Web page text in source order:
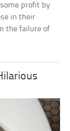
profit by
in their
the failure of